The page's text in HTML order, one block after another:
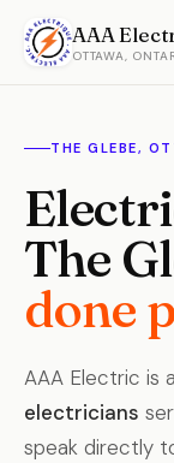
AAA
OTTAWA,
THE GLEBE,
The
done
AAA Electric is
electricians
speak directly